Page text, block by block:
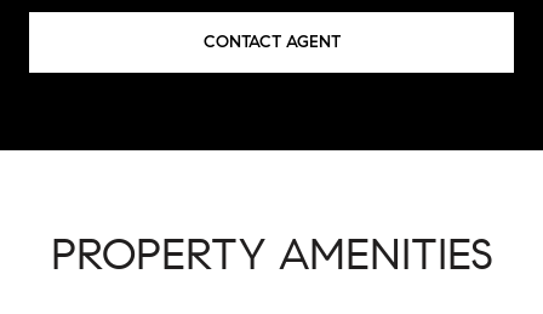
CONTACT AGENT
PROPERTY AMENITIES